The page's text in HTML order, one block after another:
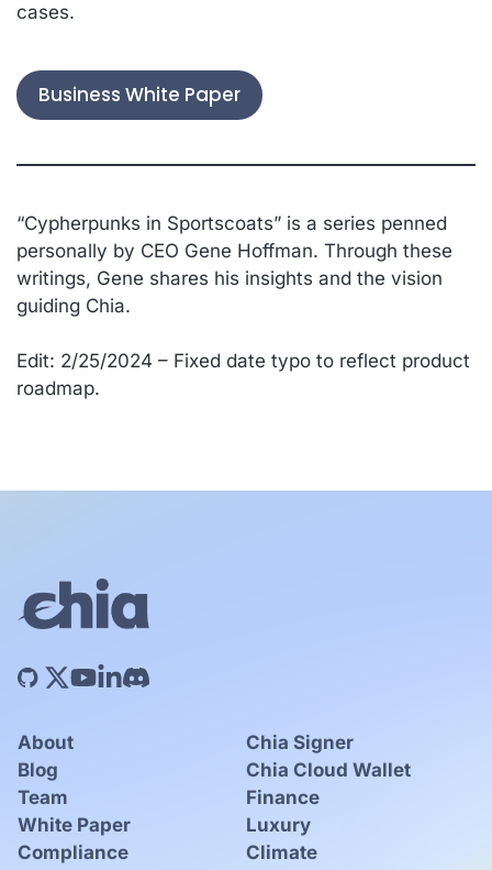
cases.
Business White Paper
“Cypherpunks in Sportscoats” is a series penned
personally by CEO Gene Hoffman. Through these
writings, Gene shares his insights and the vision
guiding Chia.
Edit: 2/25/2024 – Fixed date typo to reflect product
roadmap.
About
Blog
Team
White Paper
Compliance
Chia Signer
Chia Cloud Wallet
Finance
Luxury
Climate